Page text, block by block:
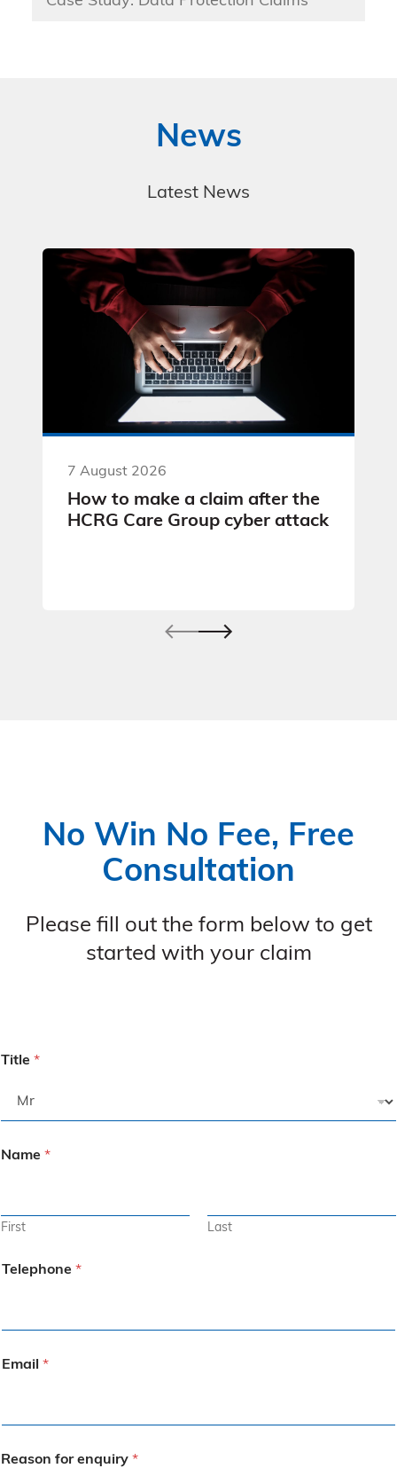
News
Latest News
7 August 2026
How to make a claim after the
HCRG Care Group cyber attack
No Win No Fee, Free
Consultation
Please fill out the form below to get
started with your claim
Title *
Name *
First Last
Telephone *
Email *
Reason for enquiry *